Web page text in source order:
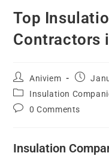
Top
Contractors
Aniviem
Insulation
0 Comments
Insulation